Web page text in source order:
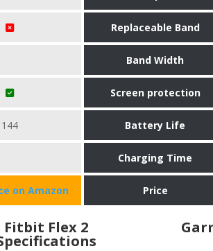
Replaceable Band
Band Width
Screen protection
144 Battery Life
Charging Time
on Amazon Price
Fitbit Flex 2